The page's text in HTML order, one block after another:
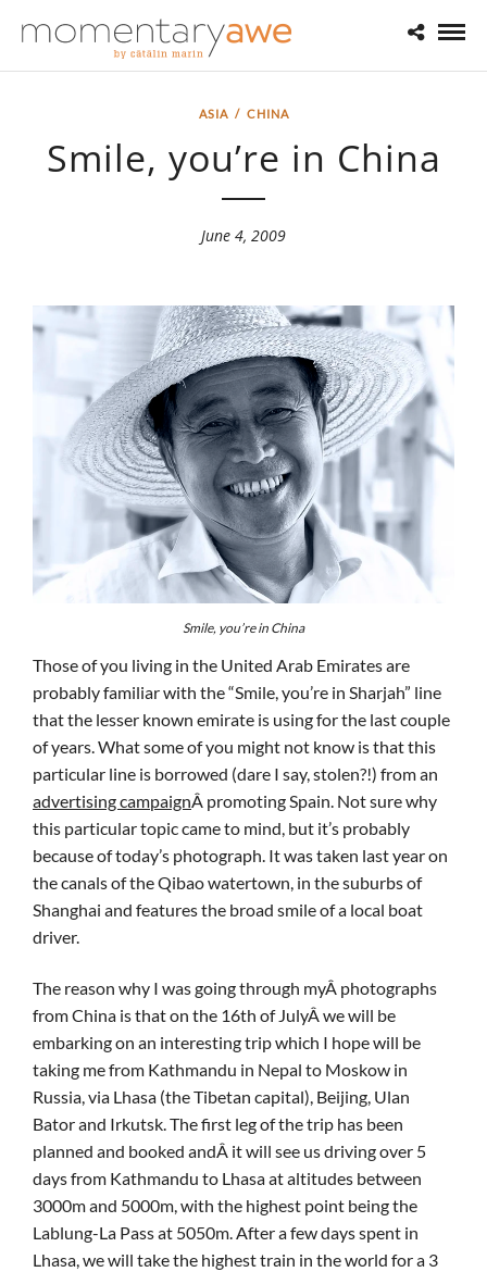
ASIA/ CHINA
Smile, you’re in China
June 4, 2009
Smile, you’re in China
Those of you living in the United Arab Emirates are
probably familiar with the “Smile, you’re in Sharjah” line
that the lesser known emirate is using for the last couple
of years. What some of you might not know is that this
particular line is borrowed (dare I say, stolen?!) from an
advertising campaignÂ promoting Spain. Not sure why
this particular topic came to mind, but it’s probably
because of today’s photograph. It was taken last year on
the canals of the Qibao watertown, in the suburbs of
Shanghai and features the broad smile of a local boat
driver.
The reason why I was going through myÂ photographs
from China is that on the 16th of JulyÂ we will be
embarking on an interesting trip which I hope will be
taking me from Kathmandu in Nepal to Moskow in
Russia, via Lhasa (the Tibetan capital), Beijing, Ulan
Bator and Irkutsk. The first leg of the trip has been
planned and booked andÂ it will see us driving over 5
days from Kathmandu to Lhasa at altitudes between
3000m and 5000m, with the highest point being the
Lablung-La Pass at 5050m. After a few days spent in
Lhasa, we will take the highest train in the world for a 3